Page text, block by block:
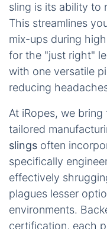
sling is its ability to
This streamlines
mix-ups during
for the "just right"
with one versatile
reducing
At iRopes, we
tailored
slings often
specifically
effectively
plagues lesser
environments.
certification, each